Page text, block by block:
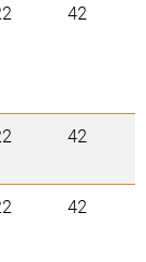
42
42
42